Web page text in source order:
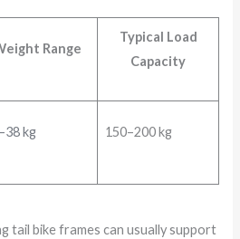
Range
Typical Load
Capacity
kg 150–200 kg
tail bike frames can usually support